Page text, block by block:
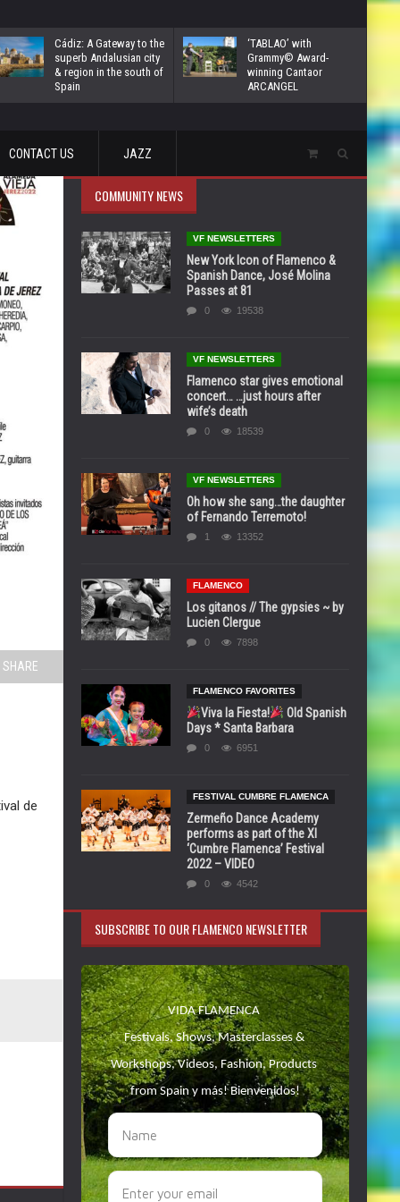
Cádiz: A Gateway to the
superb Andalusian city
& region in the south of
Spain
‘TABLAO’ with
Grammy© Award-
winning Cantaor
ARCANGEL
CONTACT US JAZZ
SHARE
de
COMMUNITY NEWS
VF NEWSLETTERS
New York Icon of Flamenco &
Spanish Dance, José Molina
Passes at 81
0 19538
VF NEWSLETTERS
Flamenco star gives emotional
concert… …just hours after
wife’s death
0 18539
VF NEWSLETTERS
Oh how she sang…the daughter
of Fernando Terremoto!
1 13352
FLAMENCO
Los gitanos // The gypsies ~ by
Lucien Clergue
0 7898
FLAMENCO FAVORITES
Viva la Fiesta!
Old Spanish
Days * Santa Barbara
0 6951
FESTIVAL CUMBRE FLAMENCA
Zermeño Dance Academy
performs as part of the XI
‘Cumbre Flamenca’ Festival
2022 – VIDEO
0 4542
SUBSCRIBE TO OUR FLAMENCO NEWSLETTER